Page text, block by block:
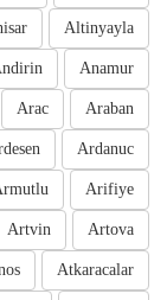
Altinyayla
Anamur
Araban
Arac
Ardanuc
Arifiye
Artova
Artvin
Atkaracalar